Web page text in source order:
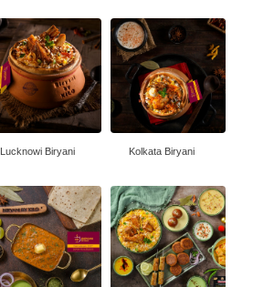
Lucknowi Biryani Kolkata Biryani